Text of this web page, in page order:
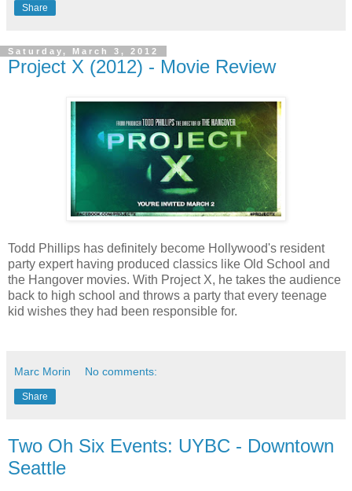
Share
Saturday, March 3, 2012
Project X (2012) - Movie Review
Todd Phillips has definitely become Hollywood's resident
party expert having produced classics like Old School and
the Hangover movies. With Project X, he takes the audience
back to high school and throws a party that every teenage
kid wishes they had been responsible for.
Marc Morin No comments:
Share
Two Oh Six Events: UYBC - Downtown
Seattle